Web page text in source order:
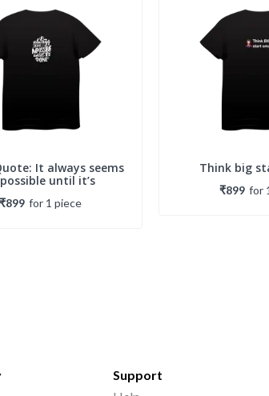
It always seems
until it’s
₹899 for 1 piece
Think big
₹899 for 1
Support